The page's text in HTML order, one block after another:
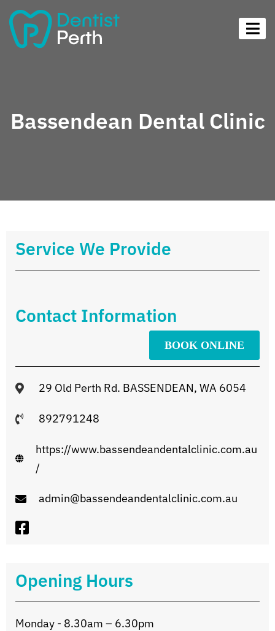
Bassendean Dental Clinic
Service We Provide
Contact Information
BOOK ONLINE
29 Old Perth Rd. BASSENDEAN, WA 6054
892791248
https://www.bassendeandentalclinic.com.au
/
admin@bassendeandentalclinic.com.au
Opening Hours
Monday - 8.30am – 6.30pm